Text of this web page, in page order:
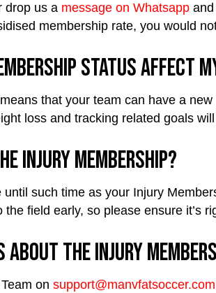
drop us a message on Whatsapp
membership rate, you would
status affect
that your team can have a
loss and tracking related goals
Injury Membership?
such time as your Injury
field early, so please ensure it’s
the Injury
on support@manvfatsoccer.com